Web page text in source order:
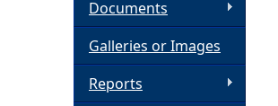
Documents
Galleries or Images
Reports